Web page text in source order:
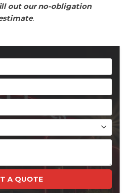
out our no-obligation
.
A QUOTE